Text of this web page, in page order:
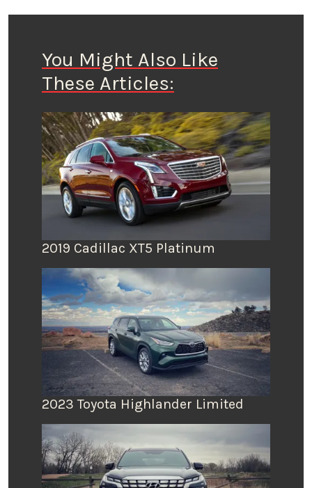
You Might Also Like
These Articles:
2019 Cadillac XT5 Platinum
2023 Toyota Highlander Limited